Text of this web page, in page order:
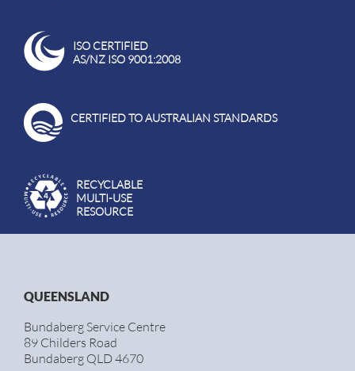
ISO CERTIFIED
AS/NZ ISO 9001:2008
CERTIFIED TO AUSTRALIAN STANDARDS
RECYCLABLE
MULTI-USE
RESOURCE
QUEENSLAND
Bundaberg Service Centre
89 Childers Road
Bundaberg QLD 4670